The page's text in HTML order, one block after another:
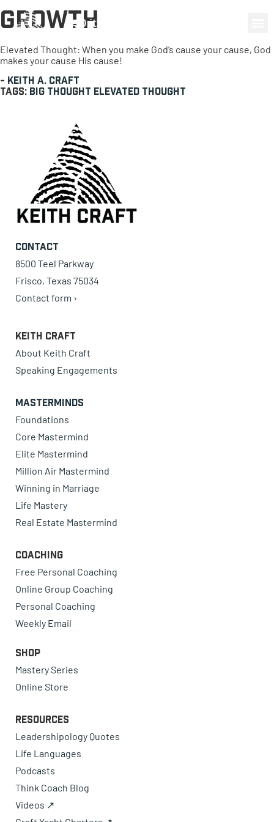
0 items
Growth
Elevated Thought: When you make God’s cause your cause, God
makes your cause His cause!
- Keith A. Craft
Tags: Big Thought Elevated Thought
Contact
8500 Teel Parkway
Frisco, Texas 75034
Contact form ›
Keith Craft
About Keith Craft
Speaking Engagements
Masterminds
Foundations
Core Mastermind
Elite Mastermind
Million Air Mastermind
Winning in Marriage
Life Mastery
Real Estate Mastermind
Coaching
Free Personal Coaching
Online Group Coaching
Personal Coaching
Weekly Email
Shop
Mastery Series
Online Store
Resources
Leadershipology Quotes
Life Languages
Podcasts
Think Coach Blog
Videos ↗